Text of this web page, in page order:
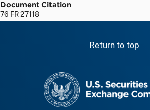
Document Citation
76 FR 27118
Return to top